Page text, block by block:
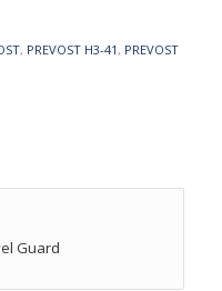
, PREVOST H3-41 , PREVOST
Guard